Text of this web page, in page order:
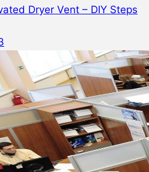
Dryer Vent – DIY Steps